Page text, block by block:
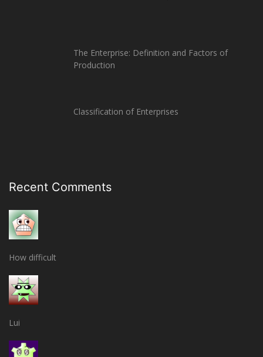
The Enterprise: Definition and Factors of
Production
Classification of Enterprises
Recent Comments
How difficult
Lui